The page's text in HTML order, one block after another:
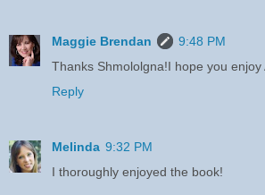
Maggie Brendan
9:48 PM
Thanks Shmololgna!I hope you enjoy
Reply
Melinda 9:32 PM
I thoroughly enjoyed the book!